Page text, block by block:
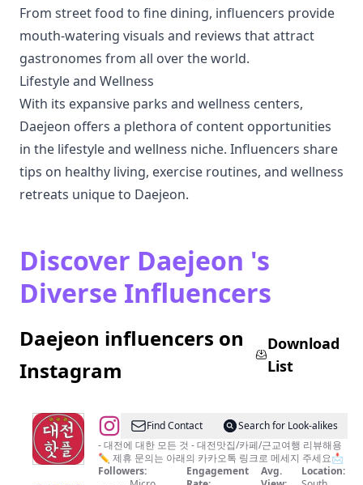
From street food to fine dining, influencers provide
mouth-watering visuals and reviews that attract
gastronomes from all over the world.
Lifestyle and Wellness
With its expansive parks and wellness centers,
Daejeon offers a plethora of content opportunities
in the lifestyle and wellness niche. Influencers share
tips on healthy living, exercise routines, and wellness
retreats unique to Daejeon.
Discover Daejeon 's
Diverse Influencers
Daejeon influencers on
Instagram
Download
List
@
대
전
Find Contact
Search for Look-alikes
- 대전에 대한 모든 것 - 대전맛집/카페/근교여행 리뷰해용
✏ 제휴 문의는 아래의 카카오톡 링크로 메세지 주세요📩
Followers:
Engagement
Avg.
Location: